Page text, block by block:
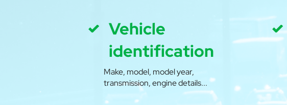
Vehicle
identification
Make, model, model year,
transmission, engine details...